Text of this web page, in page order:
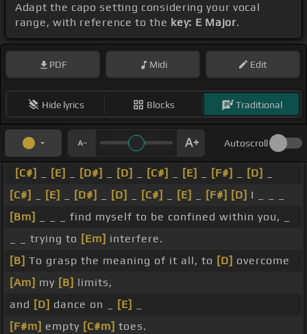
Adapt the capo setting considering your vocal
range, with reference to the key: E Major.
PDF Midi Edit
Hide lyrics Blocks Traditional
Autoscroll
[C#] [E] [D#] [D] [C#] [E] [F#] [D]
[C#]
[E] [D#] [D] [C#] [E] [F#] [D] I _ _ _
[Bm]
_ _ _ find myself to be confined within you, _
_ _ trying to [Em] interfere.
[B] To grasp the meaning of it all, to [D] overcome
[Am] my [B] limits,
and [D] dance on _ [E]
[F#m] empty [C#m] toes.